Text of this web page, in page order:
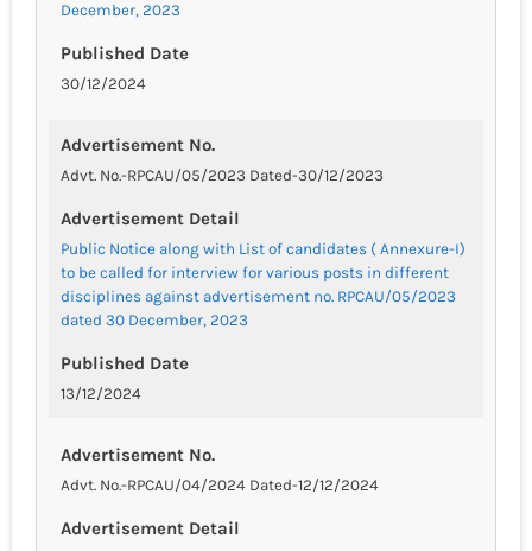
December, 2023
Published Date
30/12/2024
Advertisement No.
Advt. No.-RPCAU/05/2023 Dated-30/12/2023
Advertisement Detail
Public Notice along with List of candidates ( Annexure-I)
to be called for interview for various posts in different
disciplines against advertisement no. RPCAU/05/2023
dated 30 December, 2023
Published Date
13/12/2024
Advertisement No.
Advt. No.-RPCAU/04/2024 Dated-12/12/2024
Advertisement Detail